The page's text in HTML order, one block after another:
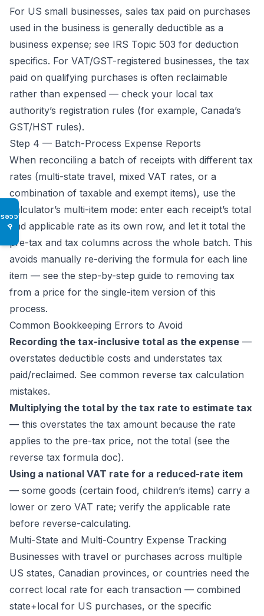
♿
For US small businesses, sales tax paid on purchases
used in the business is generally deductible as a
business expense; see IRS Topic 503 for deduction
specifics. For VAT/GST-registered businesses, the tax
paid on qualifying purchases is often reclaimable
rather than expensed — check your local tax
authority’s registration rules (for example, Canada’s
GST/HST rules).
Step 4 — Batch-Process Expense Reports
When reconciling a batch of receipts with different tax
rates (multi-state travel, mixed VAT rates, or a
combination of taxable and exempt items), use the
calculator’s multi-item mode: enter each receipt’s total
and applicable rate as its own row, and let it total the
pre-tax and tax columns across the whole batch. This
avoids manually re-deriving the formula for each line
item — see the step-by-step guide to removing tax
from a price for the single-item version of this
process.
Common Bookkeeping Errors to Avoid
Recording the tax-inclusive total as the expense —
overstates deductible costs and understates tax
paid/reclaimed. See common reverse tax calculation
mistakes.
Multiplying the total by the tax rate to estimate tax
— this overstates the tax amount because the rate
applies to the pre-tax price, not the total (see the
reverse tax formula doc).
Using a national VAT rate for a reduced-rate item
— some goods (certain food, children’s items) carry a
lower or zero VAT rate; verify the applicable rate
before reverse-calculating.
Multi-State and Multi-Country Expense Tracking
Businesses with travel or purchases across multiple
US states, Canadian provinces, or countries need the
correct local rate for each transaction — combined
state+local for US purchases, or the specific